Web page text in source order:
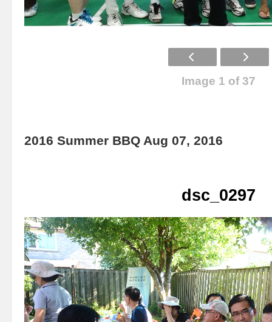
Image 1 of 37
2016 Summer BBQ Aug 07, 2016
dsc_0297